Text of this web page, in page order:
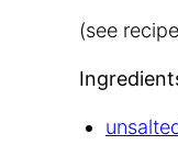
(see